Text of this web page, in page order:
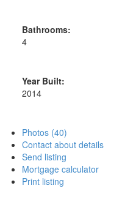
Bathrooms:
4
Year Built:
2014
Photos (40)
Contact about details
Send listing
Mortgage calculator
Print listing